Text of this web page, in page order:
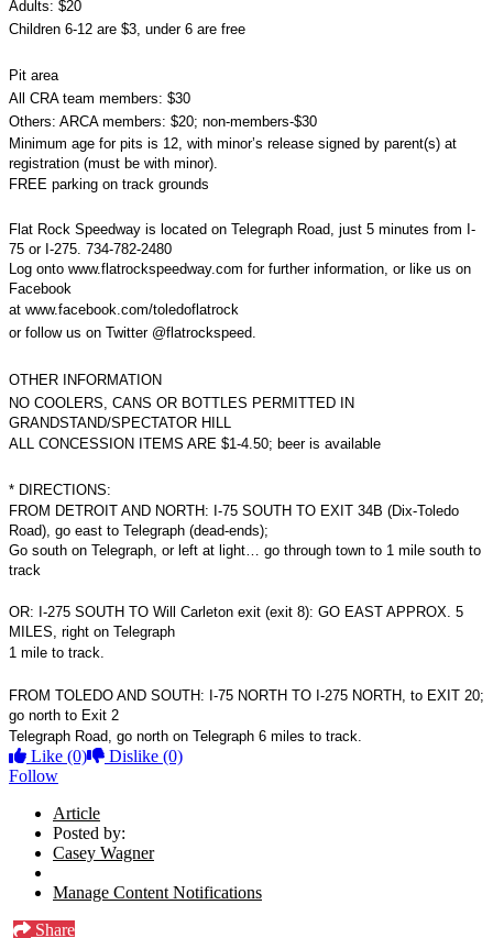
Adults: $20
Children 6-12 are $3, under 6 are free
Pit area
All CRA team members: $30
Others: ARCA members: $20; non-members-$30
Minimum age for pits is 12, with minor’s release signed by parent(s) at
registration (must be with minor).
FREE parking on track grounds
Flat Rock Speedway is located on Telegraph Road, just 5 minutes from I-
75 or I-275. 734-782-2480
Log onto www.flatrockspeedway.com for further information, or like us on
Facebook
at www.facebook.com/toledoflatrock
or follow us on Twitter @flatrockspeed.
OTHER INFORMATION
NO COOLERS, CANS OR BOTTLES PERMITTED IN
GRANDSTAND/SPECTATOR HILL
ALL CONCESSION ITEMS ARE $1-4.50; beer is available
* DIRECTIONS:
FROM DETROIT AND NORTH: I-75 SOUTH TO EXIT 34B (Dix-Toledo
Road), go east to Telegraph (dead-ends);
Go south on Telegraph, or left at light… go through town to 1 mile south to
track
OR: I-275 SOUTH TO Will Carleton exit (exit 8): GO EAST APPROX. 5
MILES, right on Telegraph
1 mile to track.
FROM TOLEDO AND SOUTH: I-75 NORTH TO I-275 NORTH, to EXIT 20;
go north to Exit 2
Telegraph Road, go north on Telegraph 6 miles to track.
Like (0) Dislike (0)
Follow
Article
Posted by:
Casey Wagner
Manage Content Notifications
Share